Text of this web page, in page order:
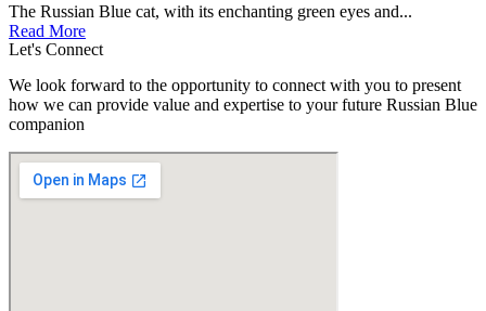
The Russian Blue cat, with its enchanting green eyes and...
Read More
Let's Connect
We look forward to the opportunity to connect with you to present
how we can provide value and expertise to your future Russian Blue
companion